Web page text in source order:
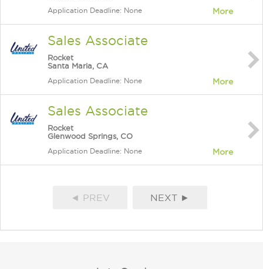
Application Deadline: None More
Sales Associate
Rocket
Santa Maria, CA
Application Deadline: None More
Sales Associate
Rocket
Glenwood Springs, CO
Application Deadline: None More
◄ PREV NEXT ►